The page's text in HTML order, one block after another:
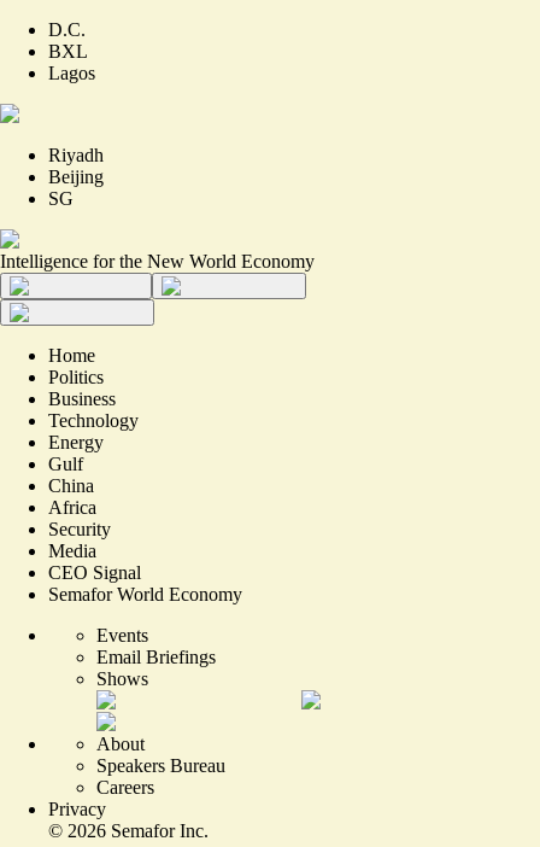
D.C.
BXL
Lagos
Riyadh
Beijing
SG
Intelligence for the New World Economy
Home
Politics
Business
Technology
Energy
Gulf
China
Africa
Security
Media
CEO Signal
Semafor World Economy
Events
Email Briefings
Shows
About
Speakers Bureau
Careers
Privacy
© 2026 Semafor Inc.